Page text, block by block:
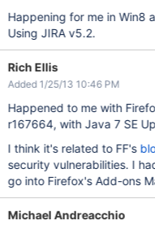
Happening for me in Win8
Using JIRA v5.2.
Rich Ellis
Added 1/25/13 10:46 PM
Happened to me with
r167664, with Java 7 SE
I think it's related to FF's
security vulnerabilities. I
go into Firefox's Add-ons
Michael Andreacchio